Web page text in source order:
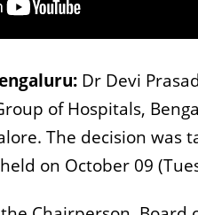
Dr Devi
of Hospitals,
The decision was
on October 09